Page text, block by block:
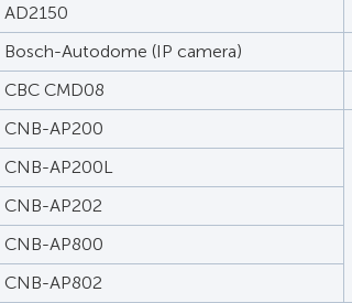
AD2150
Bosch-Autodome (IP camera)
CBC CMD08
CNB-AP200
CNB-AP200L
CNB-AP202
CNB-AP800
CNB-AP802